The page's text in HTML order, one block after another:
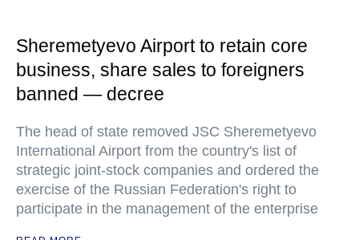
Sheremetyevo Airport to retain core
business, share sales to foreigners
banned — decree
The head of state removed JSC Sheremetyevo
International Airport from the country's list of
strategic joint-stock companies and ordered the
exercise of the Russian Federation's right to
participate in the management of the enterprise